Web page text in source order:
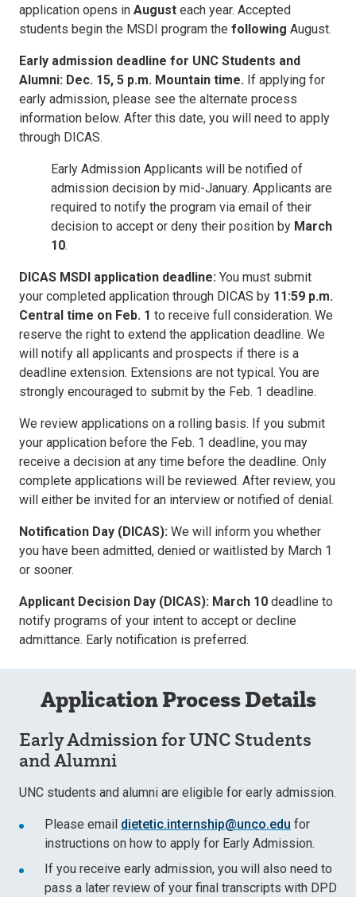
application opens in August each year. Accepted
students begin the MSDI program the following August.
Early admission deadline for UNC Students and
Alumni: Dec. 15, 5 p.m. Mountain time. If applying for
early admission, please see the alternate process
information below. After this date, you will need to apply
through DICAS.
Early Admission Applicants will be notified of
admission decision by mid-January. Applicants are
required to notify the program via email of their
decision to accept or deny their position by March
10.
DICAS MSDI application deadline: You must submit
your completed application through DICAS by 11:59 p.m.
Central time on Feb. 1 to receive full consideration. We
reserve the right to extend the application deadline. We
will notify all applicants and prospects if there is a
deadline extension. Extensions are not typical. You are
strongly encouraged to submit by the Feb. 1 deadline.
We review applications on a rolling basis. If you submit
your application before the Feb. 1 deadline, you may
receive a decision at any time before the deadline. Only
complete applications will be reviewed. After review, you
will either be invited for an interview or notified of denial.
Notification Day (DICAS): We will inform you whether
you have been admitted, denied or waitlisted by March 1
or sooner.
Applicant Decision Day (DICAS): March 10 deadline to
notify programs of your intent to accept or decline
admittance. Early notification is preferred.
Application Process Details
Early Admission for UNC Students
and Alumni
UNC students and alumni are eligible for early admission.
Please email dietetic.internship@unco.edu for
instructions on how to apply for Early Admission.
If you receive early admission, you will also need to
pass a later review of your final transcripts with DPD